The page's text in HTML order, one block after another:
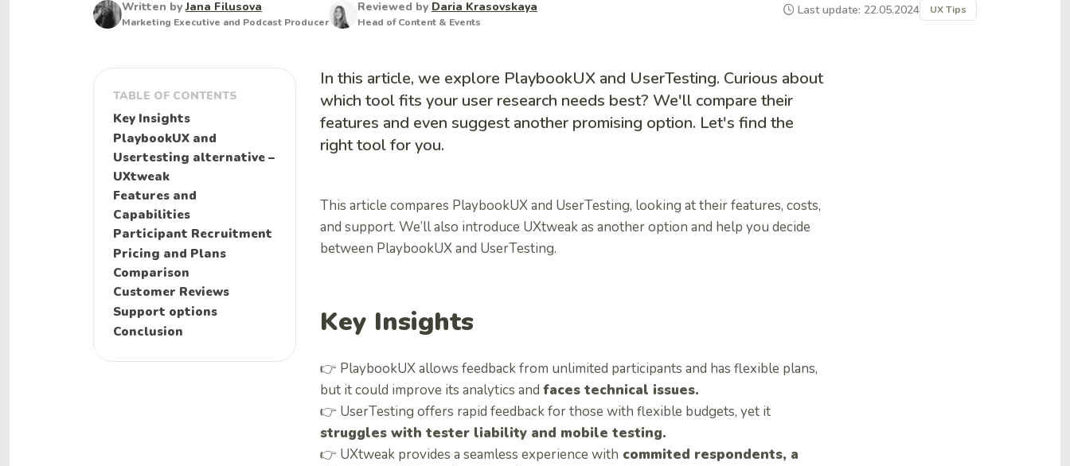
Written byJana Filusova
Marketing Executive and Podcast Producer
Reviewed by Daria Krasovskaya
Head of Content & Events
Last update: 22.05.2024 UX Tips
TABLE OF CONTENTS
Key Insights
PlaybookUX and
Usertesting alternative –
UXtweak
Features and
Capabilities
Participant Recruitment
Pricing and Plans
Comparison
Customer Reviews
Support options
Conclusion
In this article, we explore PlaybookUX and UserTesting. Curious about
which tool fits your user research needs best? We'll compare their
features and even suggest another promising option. Let's find the
right tool for you.
This article compares PlaybookUX and UserTesting, looking at their features, costs,
and support. We’ll also introduce UXtweak as another option and help you decide
between PlaybookUX and UserTesting.
Key Insights
👉 PlaybookUX allows feedback from unlimited participants and has flexible plans,
but it could improve its analytics and faces technical issues.
👉 UserTesting offers rapid feedback for those with flexible budgets, yet it
struggles with tester liability and mobile testing.
👉 UXtweak provides a seamless experience with commited respondents, a